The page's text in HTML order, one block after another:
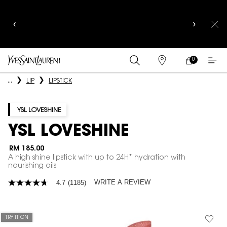
FIND
A
MY
CART
0
0 PRODUCT IN
Main content
... LIP LIPSTICK
YSL LOVESHINE
YSL LOVESHINE
RM 185.00
A high shine lipstick with up to 24H* hydration with
nourishing oils
4.7
stars,
4.7 (1185) WRITE A REVIEW
TRY IT ON